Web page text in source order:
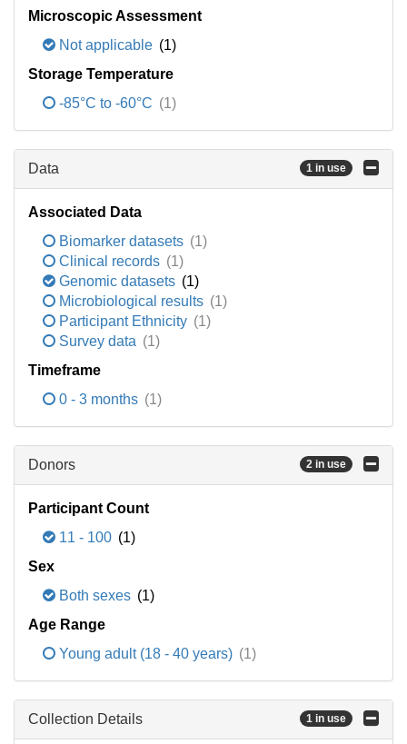
Microscopic Assessment
Not applicable (1)
Storage Temperature
-85°C to -60°C (1)
Data 1 in use
Associated Data
Biomarker datasets (1)
Clinical records (1)
Genomic datasets (1)
Microbiological results (1)
Participant Ethnicity (1)
Survey data (1)
Timeframe
0 - 3 months (1)
Donors 2 in use
Participant Count
11 - 100 (1)
Sex
Both sexes (1)
Age Range
Young adult (18 - 40 years) (1)
Collection Details 1 in use